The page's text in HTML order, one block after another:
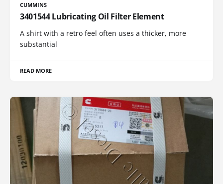
CUMMINS
3401544 Lubricating Oil Filter Element
A shirt with a retro feel often uses a thicker, more
substantial
READ MORE